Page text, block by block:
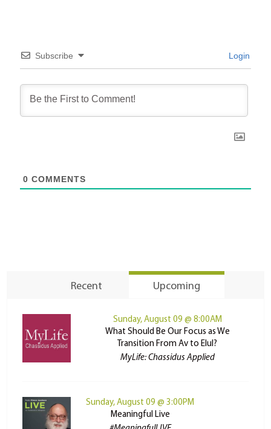
Subscribe Login
0 COMMENTS
Recent Upcoming
Sunday, August 09 @ 8:00AM
What Should Be Our Focus as We
Transition From Av to Elul?
MyLife: Chassidus Applied
Sunday, August 09 @ 3:00PM
Meaningful Live